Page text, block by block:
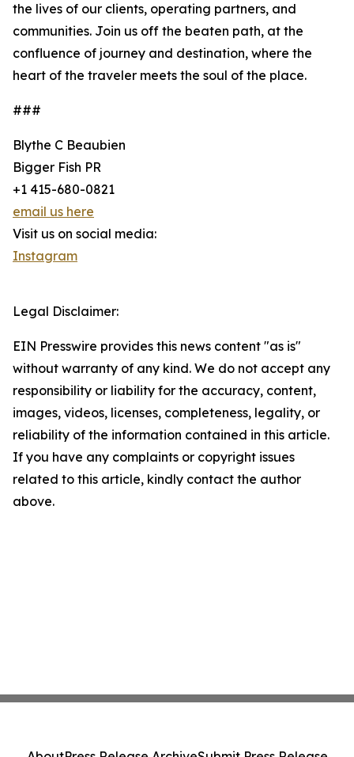
the lives of our clients, operating partners, and
communities. Join us off the beaten path, at the
confluence of journey and destination, where the
heart of the traveler meets the soul of the place.
###
Blythe C Beaubien
Bigger Fish PR
+1 415-680-0821
email us here
Visit us on social media:
Instagram
Legal Disclaimer:
EIN Presswire provides this news content "as is"
without warranty of any kind. We do not accept any
responsibility or liability for the accuracy, content,
images, videos, licenses, completeness, legality, or
reliability of the information contained in this article.
If you have any complaints or copyright issues
related to this article, kindly contact the author
above.